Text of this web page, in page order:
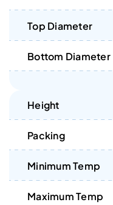
Top Diameter
Bottom Diameter
Height
Packing
Minimum Temp
Maximum Temp